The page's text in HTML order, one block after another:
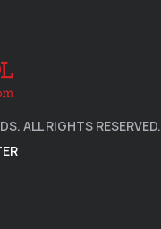
ALL RIGHTS RESERVED.